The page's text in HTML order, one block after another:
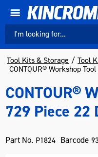
Tool Kits & Storage Tool
CONTOUR® Workshop
CONTOUR®
729 Piece 22
Part No. P1824 Barcode